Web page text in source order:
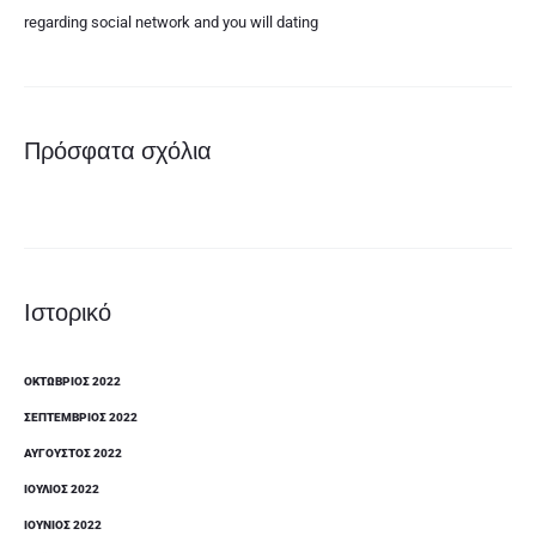
regarding social network and you will dating
Πρόσφατα σχόλια
Ιστορικό
ΟΚΤΏΒΡΙΟΣ 2022
ΣΕΠΤΈΜΒΡΙΟΣ 2022
ΑΎΓΟΥΣΤΟΣ 2022
ΙΟΎΛΙΟΣ 2022
ΙΟΎΝΙΟΣ 2022